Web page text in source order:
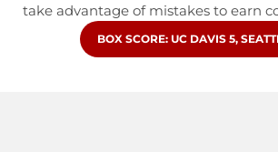
take advantage of mistakes to earn
OPENS IN A NEW WINDOW
BOX SCORE: UC DAVIS 5,